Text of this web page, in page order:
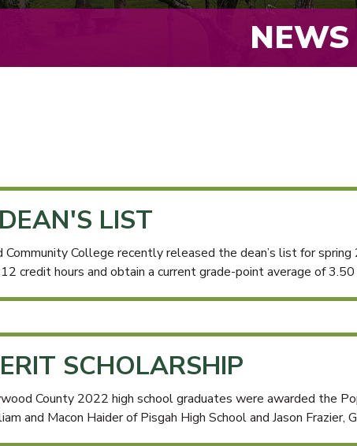
NEWS
LIST
College recently released the dean’s list for
credit hours and obtain a current grade-point average of 3.50
SCHOLARSHIP
County 2022 high school graduates were awarded the
and Macon Haider of Pisgah High School and Jason Frazier,